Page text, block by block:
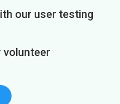
our user testing
volunteer